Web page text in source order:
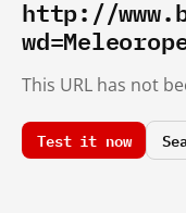
http://
This URL has not
Test it now